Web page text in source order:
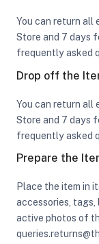
You can return all
Store and 7 days
frequently asked
Drop off the
You can return all
Store and 7 days
frequently asked
Prepare the
Place the item in
accessories, tags,
active photos of